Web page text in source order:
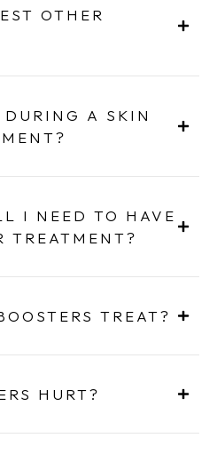
OTHER
A SKIN
I NEED TO HAVE
TREATMENT?
TREAT?
HURT?